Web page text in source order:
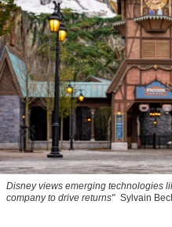
Disney views emerging technologies
company to drive returns" Sylvain